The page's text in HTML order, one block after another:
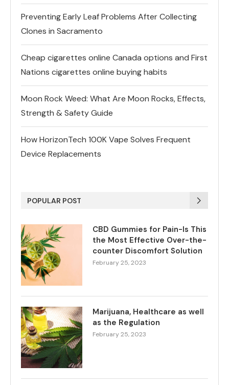
Preventing Early Leaf Problems After Collecting
Clones in Sacramento
Cheap cigarettes online Canada options and First
Nations cigarettes online buying habits
Moon Rock Weed: What Are Moon Rocks, Effects,
Strength & Safety Guide
How HorizonTech 100K Vape Solves Frequent
Device Replacements
POPULAR POST
CBD Gummies for Pain-Is This
the Most Effective Over-the-
counter Discomfort Solution
February 25, 2023
Marijuana, Healthcare as well
as the Regulation
February 25, 2023